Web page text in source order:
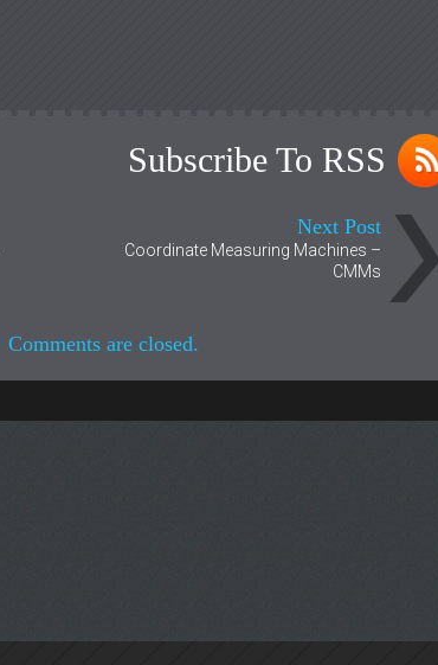
Subscribe To RSS
Next Post
Coordinate Measuring Machines –
CMMs
Comments are closed.